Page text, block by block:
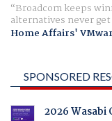
Broadcom keeps
alternatives never get
Home Affairs'
SPONSORED
2026